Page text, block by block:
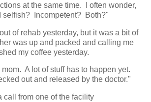
at the same time. I often wonder,
selfish? Incompetent? Both?"
of rehab yesterday, but it was a bit of
was up and packed and calling me
my coffee yesterday.
A lot of stuff has to happen yet.
out and released by the doctor."
call from one of the facility